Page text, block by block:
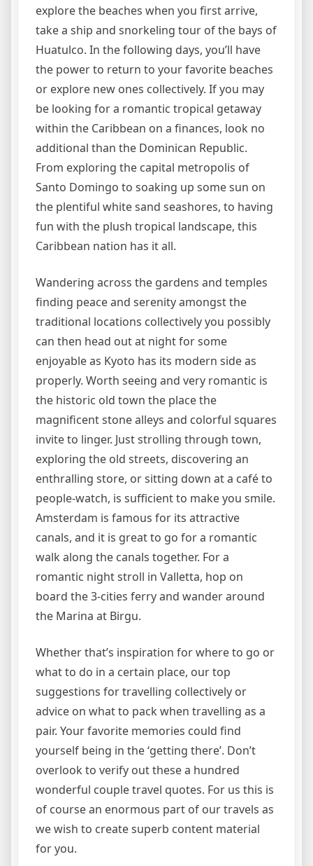
explore the beaches when you first arrive,
take a ship and snorkeling tour of the bays of
Huatulco. In the following days, you’ll have
the power to return to your favorite beaches
or explore new ones collectively. If you may
be looking for a romantic tropical getaway
within the Caribbean on a finances, look no
additional than the Dominican Republic.
From exploring the capital metropolis of
Santo Domingo to soaking up some sun on
the plentiful white sand seashores, to having
fun with the plush tropical landscape, this
Caribbean nation has it all.
Wandering across the gardens and temples
finding peace and serenity amongst the
traditional locations collectively you possibly
can then head out at night for some
enjoyable as Kyoto has its modern side as
properly. Worth seeing and very romantic is
the historic old town the place the
magnificent stone alleys and colorful squares
invite to linger. Just strolling through town,
exploring the old streets, discovering an
enthralling store, or sitting down at a café to
people-watch, is sufficient to make you smile.
Amsterdam is famous for its attractive
canals, and it is great to go for a romantic
walk along the canals together. For a
romantic night stroll in Valletta, hop on
board the 3-cities ferry and wander around
the Marina at Birgu.
Whether that’s inspiration for where to go or
what to do in a certain place, our top
suggestions for travelling collectively or
advice on what to pack when travelling as a
pair. Your favorite memories could find
yourself being in the ‘getting there’. Don’t
overlook to verify out these a hundred
wonderful couple travel quotes. For us this is
of course an enormous part of our travels as
we wish to create superb content material
for you.